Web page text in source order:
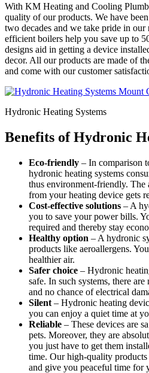
With KM Heating and Cooling
quality of our products. We have
two decades and we take pride in
efficient boilers help you save up to
designs aid in getting a device
decor. All our products are made of
and come with our customer
Hydronic Heating Systems
Benefits of Hydronic
Eco-friendly – In comparison
hydronic heating systems
thus environment-friendly. The
from your heating device gets
Cost-effective solutions – A
you to save your power bills.
required and thereby stay
Healthy option – A hydronic
products like aeroallergens.
healthier air.
Safer choice – Hydronic
safe. In such systems, there
and no chance of electrical
Silent – Hydronic heating
you can enjoy a quiet time at
Reliable – These devices are
pets. Moreover, they are
you just have to get them
time. Our high-quality products
and give you peaceful time for